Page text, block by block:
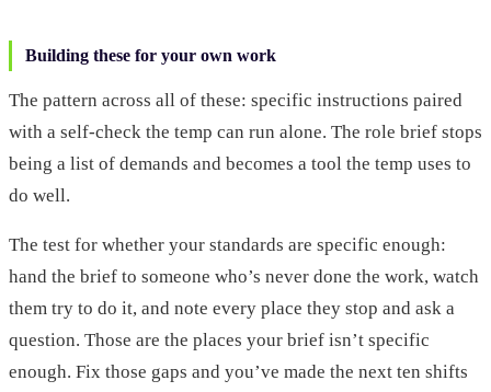
Building these for your own work
The pattern across all of these: specific instructions paired
with a self-check the temp can run alone. The role brief stops
being a list of demands and becomes a tool the temp uses to
do well.
The test for whether your standards are specific enough:
hand the brief to someone who’s never done the work, watch
them try to do it, and note every place they stop and ask a
question. Those are the places your brief isn’t specific
enough. Fix those gaps and you’ve made the next ten shifts